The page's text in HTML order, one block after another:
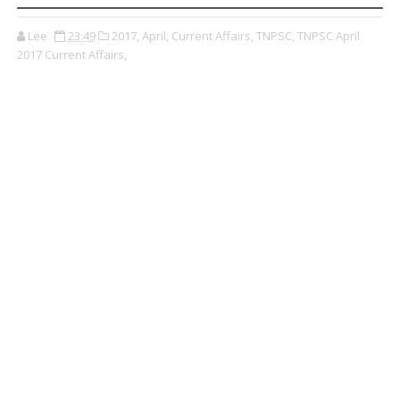
Lee 23:49 2017, April, Current Affairs, TNPSC, TNPSC April
2017 Current Affairs,